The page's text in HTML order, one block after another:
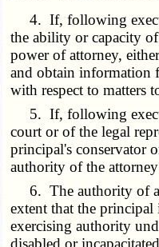
4. If, following
the ability or capacity
power of attorney,
and obtain information
with respect to matters
5. If, following
court or of the legal
principal's conservator
authority of the
6. The authority of an
extent that the
exercising authority
disabled or